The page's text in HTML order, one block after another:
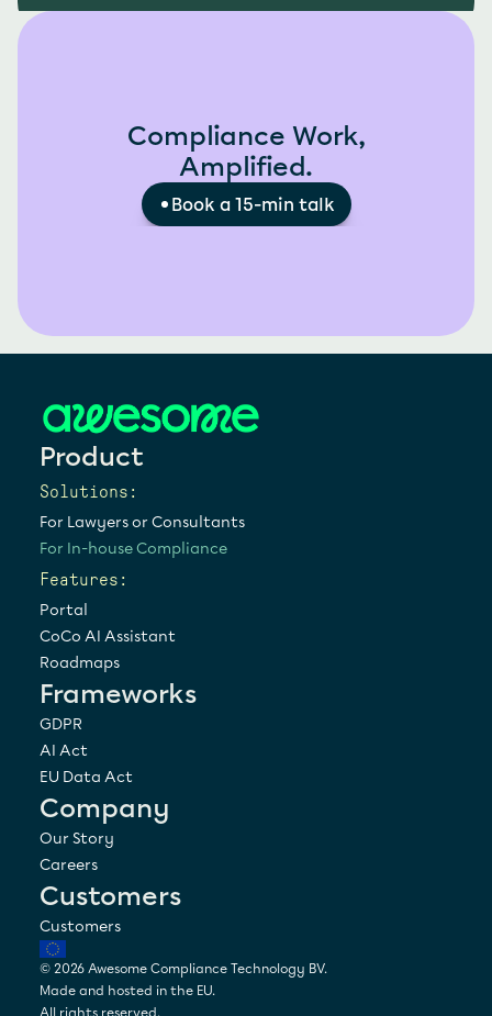
Compliance Work,
Amplified.
Book a 15-min talk
Product
Solutions:
For Lawyers or Consultants
For In-house Compliance
Features:
Portal
CoCo AI Assistant
Roadmaps
Frameworks
GDPR
AI Act
EU Data Act
Company
Our Story
Careers
Customers
Customers
© 2026 Awesome Compliance Technology BV.
Made and hosted in the EU.
All rights reserved.